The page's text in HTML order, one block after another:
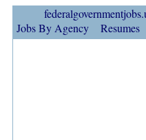
Jobs By Agency
Resumes